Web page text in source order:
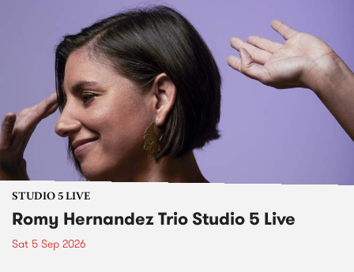
STUDIO 5 LIVE
Romy Hernandez Trio Studio 5 Live
Sat 5 Sep 2026